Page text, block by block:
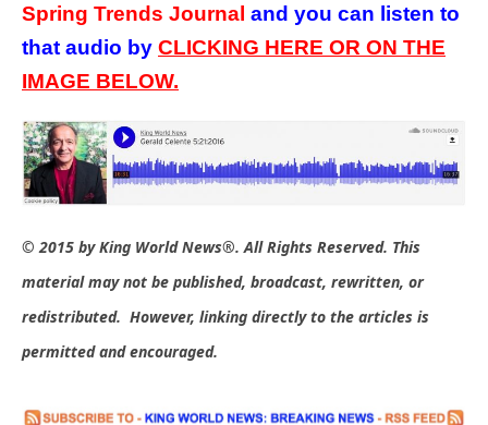
Spring Trends Journal and you can listen to
that audio by CLICKING HERE OR ON THE
IMAGE BELOW.
© 2015 by King World News®. All Rights Reserved. This
material may not be published, broadcast, rewritten, or
redistributed. However, linking directly to the articles is
permitted and encouraged.